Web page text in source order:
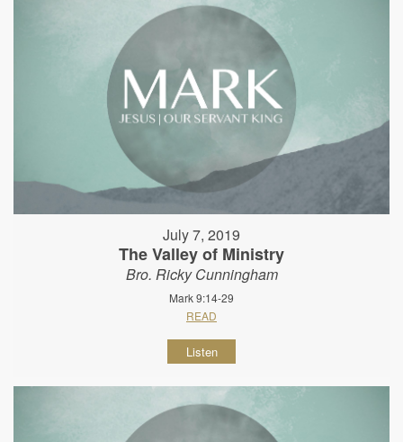
July 7, 2019
The Valley of Ministry
Bro. Ricky Cunningham
Mark 9:14-29
READ
Listen